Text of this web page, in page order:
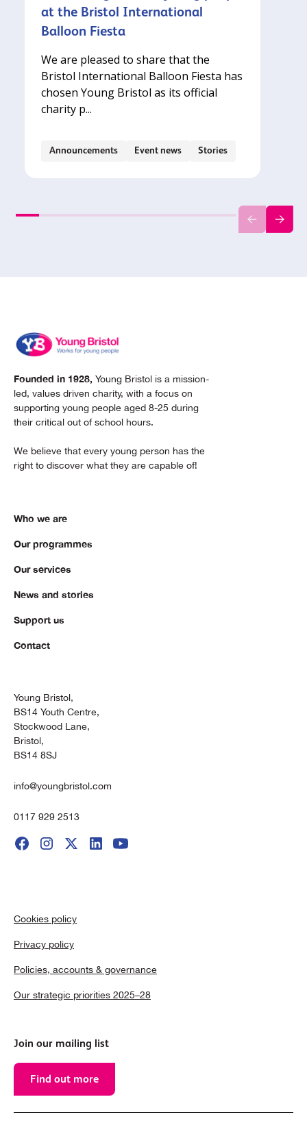
at the Bristol International
Balloon Fiesta
We are pleased to share that the
Bristol International Balloon Fiesta has
chosen Young Bristol as its official
charity p...
Announcements Event news Stories
Founded in 1928, Young Bristol is a mission-
led, values driven charity, with a focus on
supporting young people aged 8-25 during
their critical out of school hours.
We believe that every young person has the
right to discover what they are capable of!
Who we are
Our programmes
Our services
News and stories
Support us
Contact
Young Bristol,
BS14 Youth Centre,
Stockwood Lane,
Bristol,
BS14 8SJ
info@youngbristol.com
0117 929 2513
Cookies policy
Privacy policy
Policies, accounts & governance
Our strategic priorities 2025–28
Join our mailing list
Find out more